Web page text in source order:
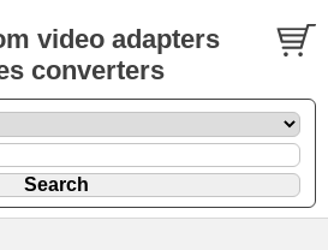
video adapters
converters